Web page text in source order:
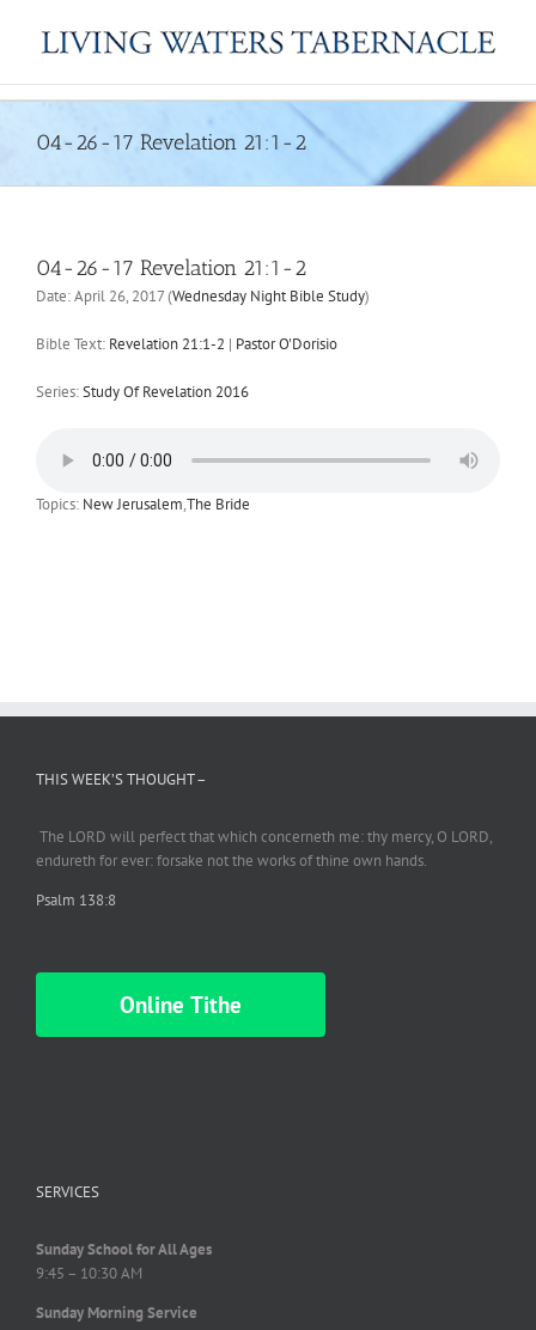
content
04-26-17 Revelation 21:1-2
04-26-17 Revelation 21:1-2
Date:April 26, 2017(Wednesday Night Bible Study)
Bible Text: Revelation 21:1-2 | Pastor O'Dorisio
Series:Study Of Revelation 2016
Topics: New Jerusalem,The Bride
THIS WEEK’S THOUGHT –
The LORD will perfectthat which concerneth me: thy mercy, O LORD,
endureth for ever: forsake not the works of thine own hands.
Psalm 138:8
Online Tithe
SERVICES
Sunday School for All Ages
9:45 – 10:30 AM
Sunday Morning Service